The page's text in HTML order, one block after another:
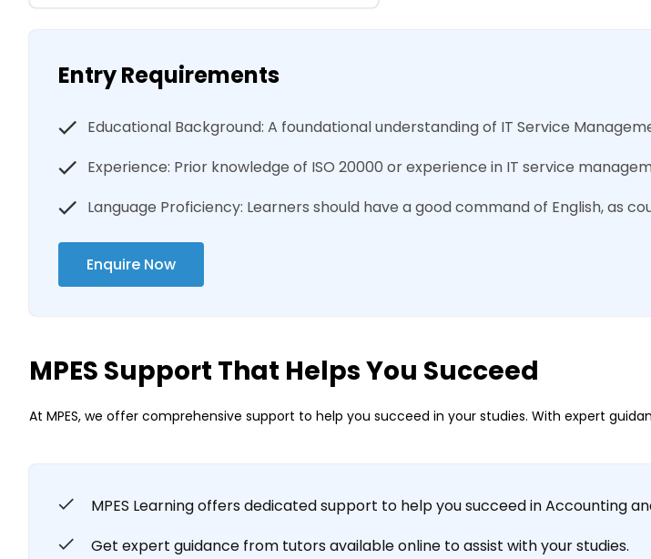
Entry Requirements
Educational Background: A foundational understanding of IT Service
Experience: Prior knowledge of ISO 20000 or experience in IT service
Language Proficiency: Learners should have a good command of English, as
Enquire Now
MPES Support That Helps You Succeed
At MPES, we offer comprehensive support to help you succeed in your studies. With expert
MPES Learning offers dedicated support to help you succeed in Accounting
Get expert guidance from tutors available online to assist with your studies.